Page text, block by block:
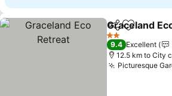
ShareAdd to
Graceland
2 Stars
9.4 Excellent
12.5 km to City
Picturesque